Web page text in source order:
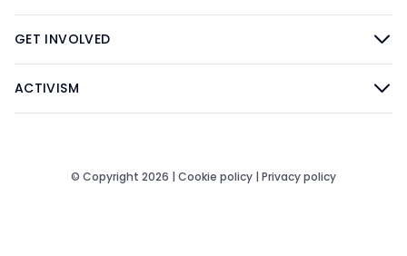
GET INVOLVED
ACTIVISM
© Copyright 2026 | Cookie policy | Privacy policy